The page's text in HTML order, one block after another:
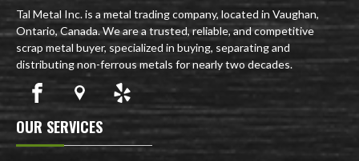
Tal Metal Inc. is a metal trading company, located in Vaughan,
Ontario, Canada. We are a trusted, reliable, and competitive
scrap metal buyer, specialized in buying, separating and
distributing non-ferrous metals for nearly two decades.
OUR SERVICES